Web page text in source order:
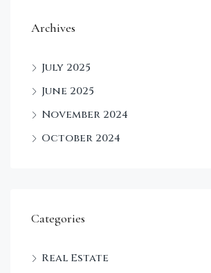
Archives
July 2025
June 2025
November 2024
October 2024
Categories
Real Estate